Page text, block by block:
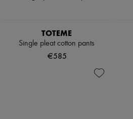
TOTEME
Single pleat cotton pants
€585